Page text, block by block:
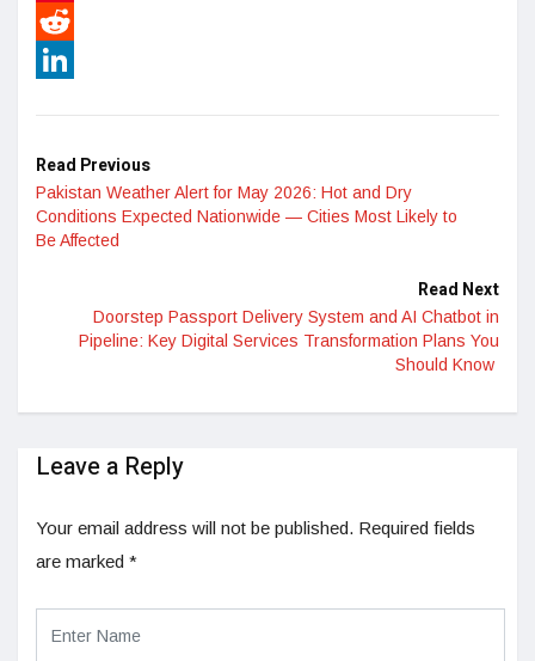
Pinterest
Reddit
Read Previous
Pakistan Weather Alert for May 2026: Hot and Dry
Conditions Expected Nationwide — Cities Most Likely to
Be Affected
Read Next
Doorstep Passport Delivery System and AI Chatbot in
Pipeline: Key Digital Services Transformation Plans You
Should Know
Leave a Reply
Your email address will not be published. Required fields
are marked *